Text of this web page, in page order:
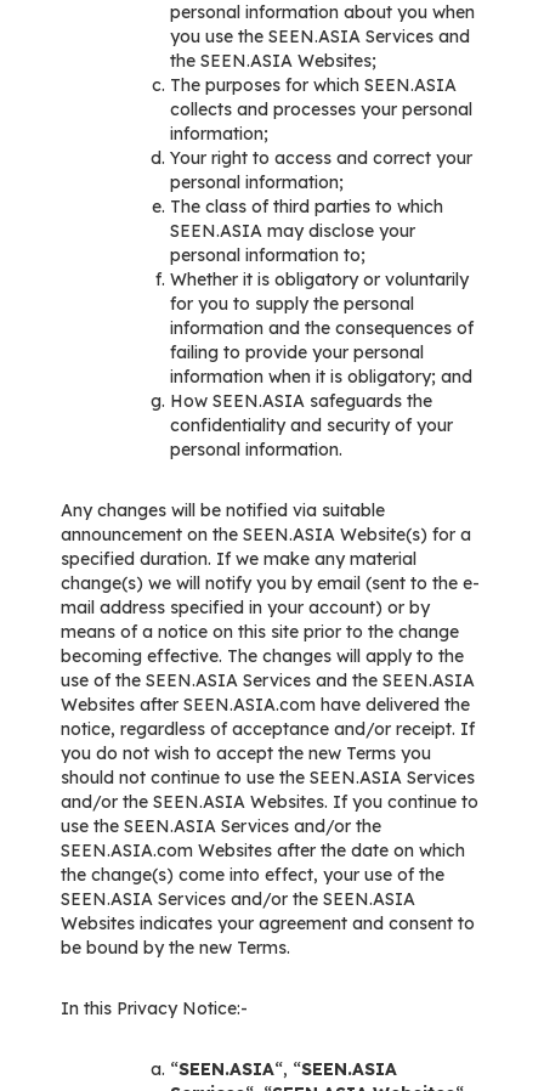
personal information about you when
you use the SEEN.ASIA Services and
the SEEN.ASIA Websites;
The purposes for which SEEN.ASIA
collects and processes your personal
information;
Your right to access and correct your
personal information;
The class of third parties to which
SEEN.ASIA may disclose your
personal information to;
Whether it is obligatory or voluntarily
for you to supply the personal
information and the consequences of
failing to provide your personal
information when it is obligatory; and
How SEEN.ASIA safeguards the
confidentiality and security of your
personal information.
Any changes will be notified via suitable
announcement on the SEEN.ASIA Website(s) for a
specified duration. If we make any material
change(s) we will notify you by email (sent to the e-
mail address specified in your account) or by
means of a notice on this site prior to the change
becoming effective. The changes will apply to the
use of the SEEN.ASIA Services and the SEEN.ASIA
Websites after SEEN.ASIA.com have delivered the
notice, regardless of acceptance and/or receipt. If
you do not wish to accept the new Terms you
should not continue to use the SEEN.ASIA Services
and/or the SEEN.ASIA Websites. If you continue to
use the SEEN.ASIA Services and/or the
SEEN.ASIA.com Websites after the date on which
the change(s) come into effect, your use of the
SEEN.ASIA Services and/or the SEEN.ASIA
Websites indicates your agreement and consent to
be bound by the new Terms.
In this Privacy Notice:-
“SEEN.ASIA“, “SEEN.ASIA